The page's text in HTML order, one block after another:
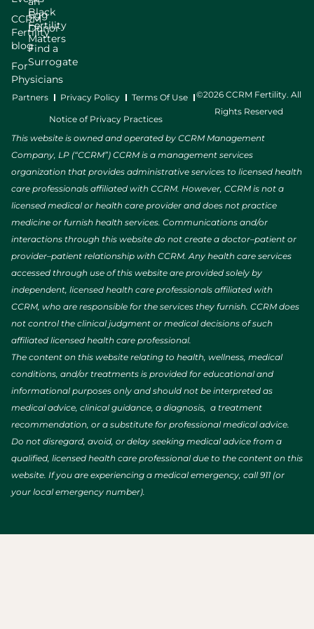
CCRM
Fertility
blog
For
Physicians
Egg
Donor
Find a
Surrogate
Black
Fertility
Matters
Partners Privacy Policy Terms Of Use
Notice of Privacy Practices
©2026 CCRM Fertility. All
Rights Reserved
This website is owned and operated by CCRM Management
Company, LP (“CCRM”) CCRM is a management services
organization that provides administrative services to licensed health
care professionals affiliated with CCRM. However, CCRM is not a
licensed medical or health care provider and does not practice
medicine or furnish health services. Communications and/or
interactions through this website do not create a doctor–patient or
provider–patient relationship with CCRM. Any health care services
accessed through use of this website are provided solely by
independent, licensed health care professionals affiliated with
CCRM, who are responsible for the services they furnish. CCRM does
not control the clinical judgment or medical decisions of such
affiliated licensed health care professional.
The content on this website relating to health, wellness, medical
conditions, and/or treatments is provided for educational and
informational purposes only and should not be interpreted as
medical advice, clinical guidance, a diagnosis, a treatment
recommendation, or a substitute for professional medical advice.
Do not disregard, avoid, or delay seeking medical advice from a
qualified, licensed health care professional due to the content on this
website. If you are experiencing a medical emergency, call 911 (or
your local emergency number).